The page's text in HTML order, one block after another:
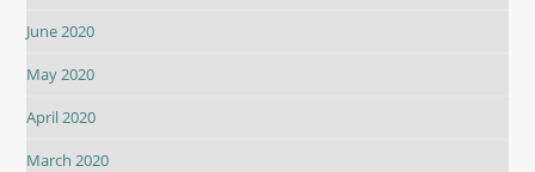
June 2020
May 2020
April 2020
March 2020